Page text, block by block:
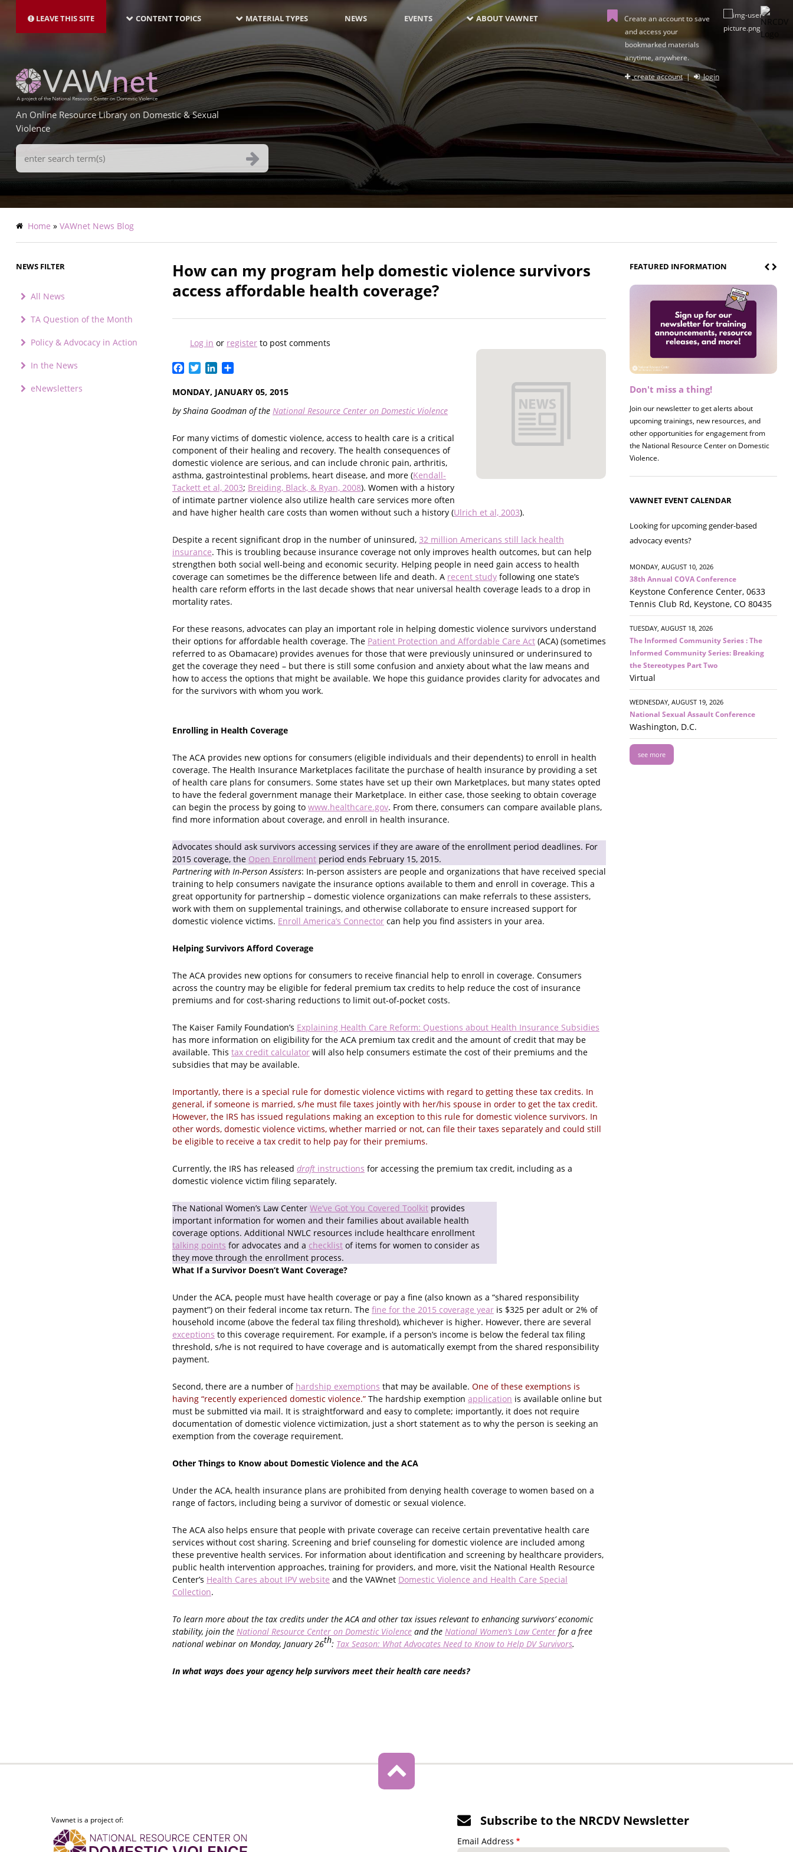
main
LEAVE THIS SITE NAVIGATION-
LATEST
CONTENT TOPICS MATERIAL TYPES NEWS EVENTS ABOUT VAWNET
Create an account to save
and access your
bookmarked materials
anytime, anywhere.
create account| login
An Online Resource Library on Domestic & Sexual
Violence
Search
Terms
Breadcrumb
Home VAWnet News Blog
NEWS FILTER
All News
TA Question of the Month
Policy & Advocacy in Action
In the News
eNewsletters
How can my program help domestic violence survivors
access affordable health coverage?
Log in or register to post comments
Facebook
TwitterLinkedIn
MONDAY, JANUARY 05, 2015
by Shaina Goodman of the National Resource Center on Domestic Violence
For many victims of domestic violence, access to health care is a critical
component of their healing and recovery. The health consequences of
domestic violence are serious, and can include chronic pain, arthritis,
asthma, gastrointestinal problems, heart disease, and more (Kendall-
Tackett et al, 2003; Breiding, Black, & Ryan, 2008). Women with a history
of intimate partner violence also utilize health care services more often
and have higher health care costs than women without such a history (Ulrich et al, 2003).
Despite a recent significant drop in the number of uninsured, 32 million Americans still lack health
insurance. This is troubling because insurance coverage not only improves health outcomes, but can help
strengthen both social well-being and economic security. Helping people in need gain access to health
coverage can sometimes be the difference between life and death. A recent study following one state’s
health care reform efforts in the last decade shows that near universal health coverage leads to a drop in
mortality rates.
For these reasons, advocates can play an important role in helping domestic violence survivors understand
their options for affordable health coverage. The Patient Protection and Affordable Care Act (ACA) (sometimes
referred to as Obamacare) provides avenues for those that were previously uninsured or underinsured to
get the coverage they need – but there is still some confusion and anxiety about what the law means and
how to access the options that might be available. We hope this guidance provides clarity for advocates and
for the survivors with whom you work.
Enrolling in Health Coverage
The ACA provides new options for consumers (eligible individuals and their dependents) to enroll in health
coverage. The Health Insurance Marketplaces facilitate the purchase of health insurance by providing a set
of health care plans for consumers. Some states have set up their own Marketplaces, but many states opted
to have the federal government manage their Marketplace. In either case, those seeking to obtain coverage
can begin the process by going to www.healthcare.gov. From there, consumers can compare available plans,
find more information about coverage, and enroll in health insurance.
Advocates should ask survivors accessing services if they are aware of the enrollment period deadlines. For
2015 coverage, the Open Enrollment period ends February 15, 2015.
Partnering with In-Person Assisters: In-person assisters are people and organizations that have received special
training to help consumers navigate the insurance options available to them and enroll in coverage. This a
great opportunity for partnership – domestic violence organizations can make referrals to these assisters,
work with them on supplemental trainings, and otherwise collaborate to ensure increased support for
domestic violence victims. Enroll America’s Connector can help you find assisters in your area.
Helping Survivors Afford Coverage
The ACA provides new options for consumers to receive financial help to enroll in coverage. Consumers
across the country may be eligible for federal premium tax credits to help reduce the cost of insurance
premiums and for cost-sharing reductions to limit out-of-pocket costs.
The Kaiser Family Foundation’s Explaining Health Care Reform: Questions about Health Insurance Subsidies
has more information on eligibility for the ACA premium tax credit and the amount of credit that may be
available. This tax credit calculator will also help consumers estimate the cost of their premiums and the
subsidies that may be available.
Importantly, there is a special rule for domestic violence victims with regard to getting these tax credits. In
general, if someone is married, s/he must file taxes jointly with her/his spouse in order to get the tax credit.
However, the IRS has issued regulations making an exception to this rule for domestic violence survivors. In
other words, domestic violence victims, whether married or not, can file their taxes separately and could still
be eligible to receive a tax credit to help pay for their premiums.
Currently, the IRS has released draft instructions for accessing the premium tax credit, including as a
domestic violence victim filing separately.
The National Women’s Law Center We’ve Got You Covered Toolkit provides
important information for women and their families about available health
coverage options. Additional NWLC resources include healthcare enrollment
talking points for advocates and a checklist of items for women to consider as
they move through the enrollment process.
What If a Survivor Doesn’t Want Coverage?
Under the ACA, people must have health coverage or pay a fine (also known as a “shared responsibility
payment”) on their federal income tax return. The fine for the 2015 coverage year is $325 per adult or 2% of
household income (above the federal tax filing threshold), whichever is higher. However, there are several
exceptions to this coverage requirement. For example, if a person’s income is below the federal tax filing
threshold, s/he is not required to have coverage and is automatically exempt from the shared responsibility
payment.
Second, there are a number of hardship exemptions that may be available. One of these exemptions is
having “recently experienced domestic violence.” The hardship exemption application is available online but
must be submitted via mail. It is straightforward and easy to complete; importantly, it does not require
documentation of domestic violence victimization, just a short statement as to why the person is seeking an
exemption from the coverage requirement.
Other Things to Know about Domestic Violence and the ACA
Under the ACA, health insurance plans are prohibited from denying health coverage to women based on a
range of factors, including being a survivor of domestic or sexual violence.
The ACA also helps ensure that people with private coverage can receive certain preventative health care
services without cost sharing. Screening and brief counseling for domestic violence are included among
these preventive health services. For information about identification and screening by healthcare providers,
public health intervention approaches, training for providers, and more, visit the National Health Resource
Center’s Health Cares about IPV website and the VAWnet Domestic Violence and Health Care Special
Collection.
To learn more about the tax credits under the ACA and other tax issues relevant to enhancing survivors’ economic
stability, join the National Resource Center on Domestic Violence and the National Women’s Law Center for a free
national webinar on Monday, January 26th: Tax Season: What Advocates Need to Know to Help DV Survivors.
In what ways does your agency help survivors meet their health care needs?
FEATURED INFORMATION
Don't miss a thing!
Join our newsletter to get alerts about
upcoming trainings, new resources, and
other opportunities for engagement from
the National Resource Center on Domestic
Violence.
Register now! 2026 Policy &
Join us on 8/27 for our annual Policy &
Research Briefing! This year's session will
examine the intersections of substance use
and safe housing for survivors.
VAWNET EVENT CALENDAR
Looking for upcoming gender-based
advocacy events?
MONDAY, AUGUST 10, 2026
38th Annual COVA Conference
Keystone Conference Center, 0633
Tennis Club Rd, Keystone, CO 80435
TUESDAY, AUGUST 18, 2026
The Informed Community Series : The
Informed Community Series: Breaking
the Stereotypes Part Two
Virtual
WEDNESDAY, AUGUST 19, 2026
National Sexual Assault Conference
Washington, D.C.
see more
Vawnet is a project of: Subscribe to the NRCDV Newsletter
Email Address